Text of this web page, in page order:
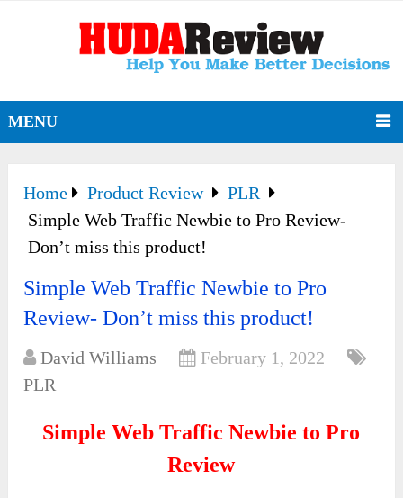
MENU
Home Product Review
PLR
Simple Web Traffic Newbie to Pro Review-
Don’t miss this product!
Simple Web Traffic Newbie to Pro
Review- Don’t miss this product!
David Williams
February 1, 2022
PLR
Simple Web Traffic Newbie to Pro
Review